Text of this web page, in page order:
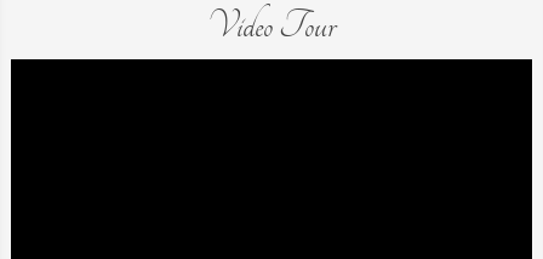
Video Tour